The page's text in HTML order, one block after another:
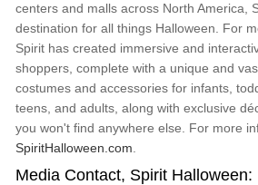
centers and malls across North America,
destination for all things Halloween. For
Spirit has created immersive and
shoppers, complete with a unique and
costumes and accessories for infants,
teens, and adults, along with exclusive
you won't find anywhere else. For more
SpiritHalloween.com
Media Contact, Spirit Halloween: